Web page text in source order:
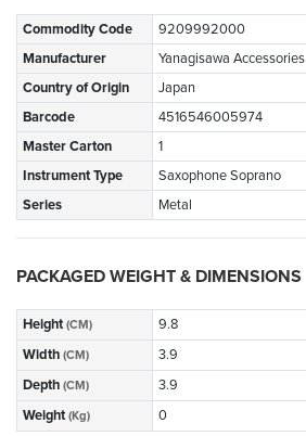
Commodity Code
9209992000
Manufacturer
Yanagisawa Accessories
Country of Origin
Japan
Barcode
4516546005974
Master Carton
1
Instrument Type
Saxophone Soprano
Series
Metal
PACKAGED WEIGHT & DIMENSIONS
Height (CM)
9.8
Width (CM)
3.9
Depth (CM)
3.9
Weight (Kg) 0